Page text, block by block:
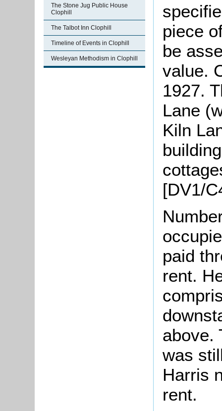
The Stone Jug Public House
Clophill
The Talbot Inn Clophill
Timeline of Events in Clophill
Wesleyan Methodism in Clophill
piece
be
value.
1927.
Lane
Kiln
[DV1/
paid
rent.
above.
was
Harris
rent.